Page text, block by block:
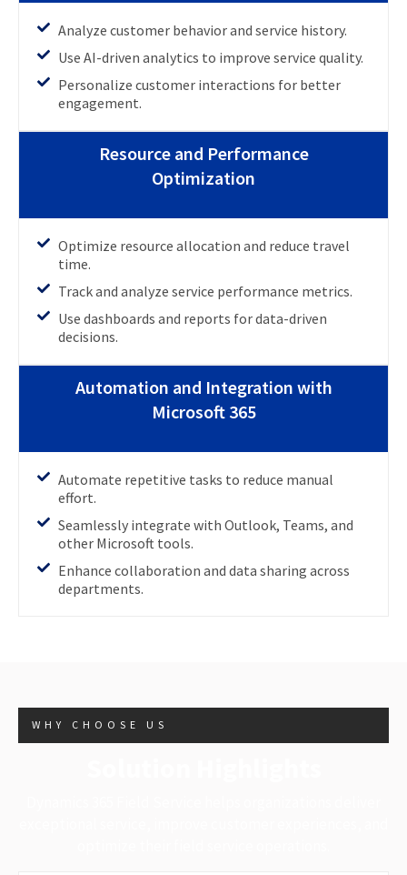
Analyze customer behavior and service history.
Use AI-driven analytics to improve service quality.
Personalize customer interactions for better
engagement.
Resource and Performance
Optimization
Optimize resource allocation and reduce travel
time.
Track and analyze service performance metrics.
Use dashboards and reports for data-driven
decisions.
Automation and Integration with
Microsoft 365
Automate repetitive tasks to reduce manual
effort.
Seamlessly integrate with Outlook, Teams, and
other Microsoft tools.
Enhance collaboration and data sharing across
departments.
WHY CHOOSE US